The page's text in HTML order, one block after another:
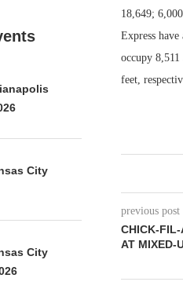
18,649;
Express
occupy
feet,
previous post
CHICK-FIL-
AT MIXED-
City
City